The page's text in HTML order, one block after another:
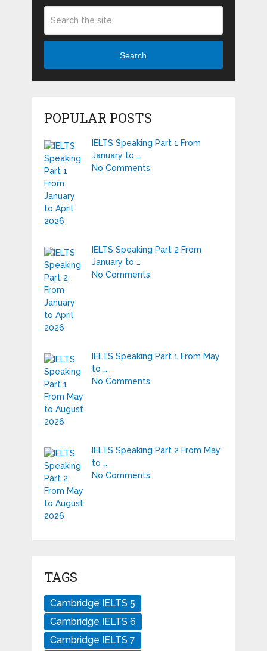
Search
POPULAR POSTS
IELTS Speaking Part 1 From
January to …
No Comments
IELTS Speaking Part 2 From
January to …
No Comments
IELTS Speaking Part 1 From May
to …
No Comments
IELTS Speaking Part 2 From May
to …
No Comments
TAGS
Cambridge IELTS 5
Cambridge IELTS 6
Cambridge IELTS 7